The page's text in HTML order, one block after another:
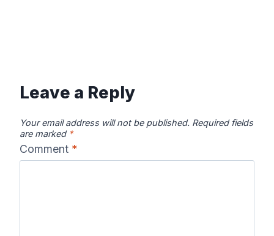
Leave a Reply
Your email address will not be published. Required fields
are marked *
Comment *